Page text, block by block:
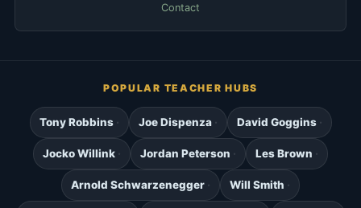
Contact
POPULAR TEACHER HUBS
Tony Robbins Joe Dispenza David Goggins
Jocko Willink Jordan Peterson Les Brown
Arnold Schwarzenegger Will Smith